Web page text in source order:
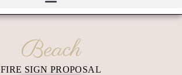
Beach
FIRE SIGN PROPOSAL